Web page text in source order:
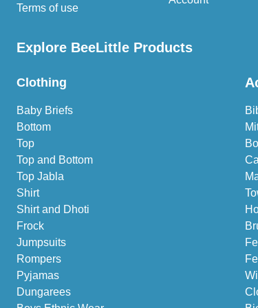
Terms of use
Explore BeeLittle Products
Clothing
Baby Briefs
Bottom
Top
Top and Bottom
Top Jabla
Shirt
Shirt and Dhoti
Frock
Jumpsuits
Rompers
Pyjamas
Dungarees